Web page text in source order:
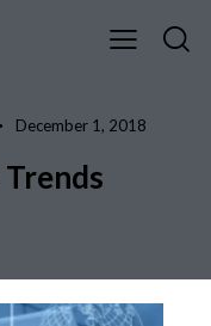
December 1, 2018